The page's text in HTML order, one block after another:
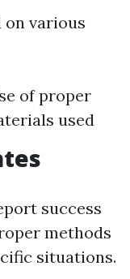
on various
of proper
used
success
methods
situations.